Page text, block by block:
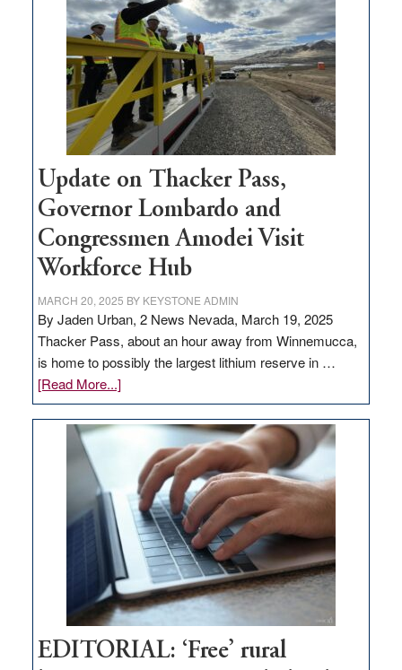
for
rural
infrastructure
projects
Update on Thacker Pass,
Governor Lombardo and
Congressmen Amodei Visit
Workforce Hub
MARCH 20, 2025 BY KEYSTONE ADMIN
By Jaden Urban, 2 News Nevada, March 19, 2025
Thacker Pass, about an hour away from Winnemucca,
is home to possibly the largest lithium reserve in …
[Read More...]about
Update
on
Thacker
Pass,
Governor
Lombardo
and
Congressmen
Amodei
Visit
Workforce
Hub
EDITORIAL: ‘Free’ rural